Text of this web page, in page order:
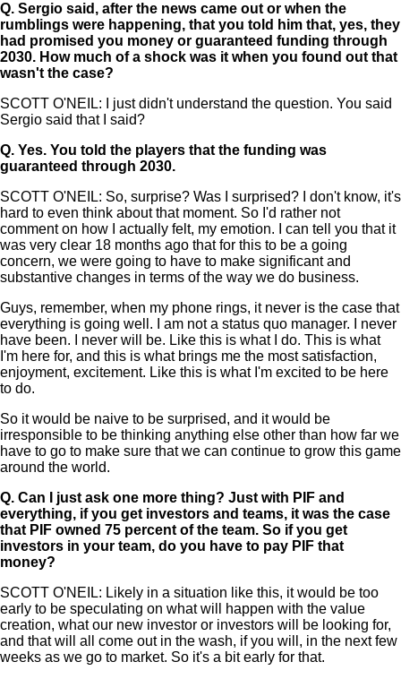
Q. Sergio said, after the news came out or when the
rumblings were happening, that you told him that, yes, they
had promised you money or guaranteed funding through
2030. How much of a shock was it when you found out that
wasn't the case?
SCOTT O'NEIL: I just didn't understand the question. You said
Sergio said that I said?
Q. Yes. You told the players that the funding was
guaranteed through 2030.
SCOTT O'NEIL: So, surprise? Was I surprised? I don't know, it's
hard to even think about that moment. So I'd rather not
comment on how I actually felt, my emotion. I can tell you that it
was very clear 18 months ago that for this to be a going
concern, we were going to have to make significant and
substantive changes in terms of the way we do business.
Guys, remember, when my phone rings, it never is the case that
everything is going well. I am not a status quo manager. I never
have been. I never will be. Like this is what I do. This is what
I'm here for, and this is what brings me the most satisfaction,
enjoyment, excitement. Like this is what I'm excited to be here
to do.
So it would be naive to be surprised, and it would be
irresponsible to be thinking anything else other than how far we
have to go to make sure that we can continue to grow this game
around the world.
Q. Can I just ask one more thing? Just with PIF and
everything, if you get investors and teams, it was the case
that PIF owned 75 percent of the team. So if you get
investors in your team, do you have to pay PIF that
money?
SCOTT O'NEIL: Likely in a situation like this, it would be too
early to be speculating on what will happen with the value
creation, what our new investor or investors will be looking for,
and that will all come out in the wash, if you will, in the next few
weeks as we go to market. So it's a bit early for that.